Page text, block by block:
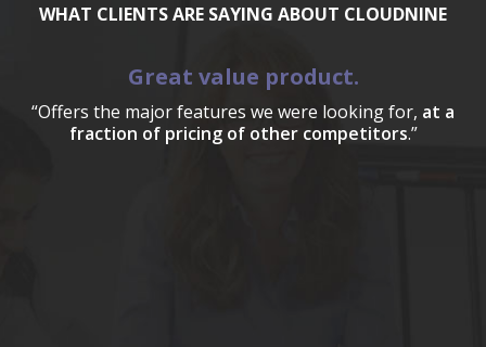
WHAT CLIENTS ARE SAYING ABOUT CLOUDNINE
Great value product.
“Offers the major features we were looking for, at a
fraction of pricing of other competitors.”